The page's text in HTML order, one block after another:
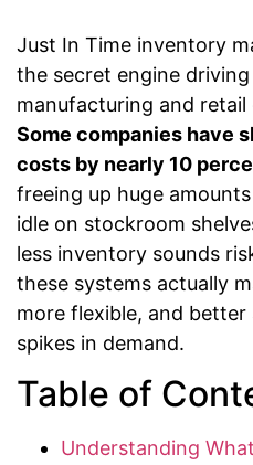
Just In Time inventory
the secret engine
manufacturing and retail
Some companies have
costs by nearly 10
freeing up huge
idle on stockroom
less inventory sounds
these systems actually
more flexible, and
spikes in demand.
Table of
Understanding